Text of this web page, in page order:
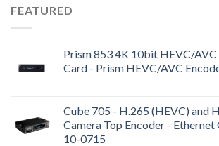
FEATURED
Prism 853 4K 10bit HEVC/
Card - Prism HEVC/AVC
Cube 705 - H.265 (HEVC) and
Camera Top Encoder -
10-0715